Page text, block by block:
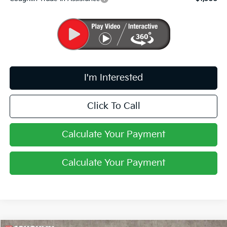
I'm Interested
Click To Call
Calculate Your Payment
Calculate Your Payment